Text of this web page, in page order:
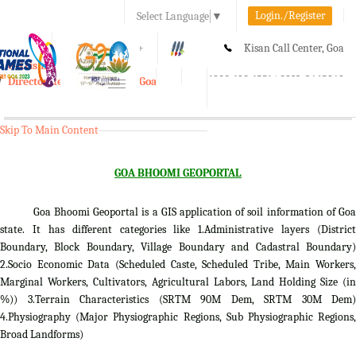
Select Language ▼ Login./Register
A A+ Kisan Call Center, Goa
1800-180-1551/ 0832-2465848
e-Krishi
Directorate of Agriculture, Goa
Toggle
Skip To Main Content
GOA BHOOMI GEOPORTAL
Goa Bhoomi Geoportal is a GIS application of soil information of Goa
state. It has different categories like 1.Administrative layers (District
Boundary, Block Boundary, Village Boundary and Cadastral Boundary)
2.Socio Economic Data (Scheduled Caste, Scheduled Tribe, Main Workers,
Marginal Workers, Cultivators, Agricultural Labors, Land Holding Size (in
%)) 3.Terrain Characteristics (SRTM 90M Dem, SRTM 30M Dem)
4.Physiography (Major Physiographic Regions, Sub Physiographic Regions,
Broad Landforms)